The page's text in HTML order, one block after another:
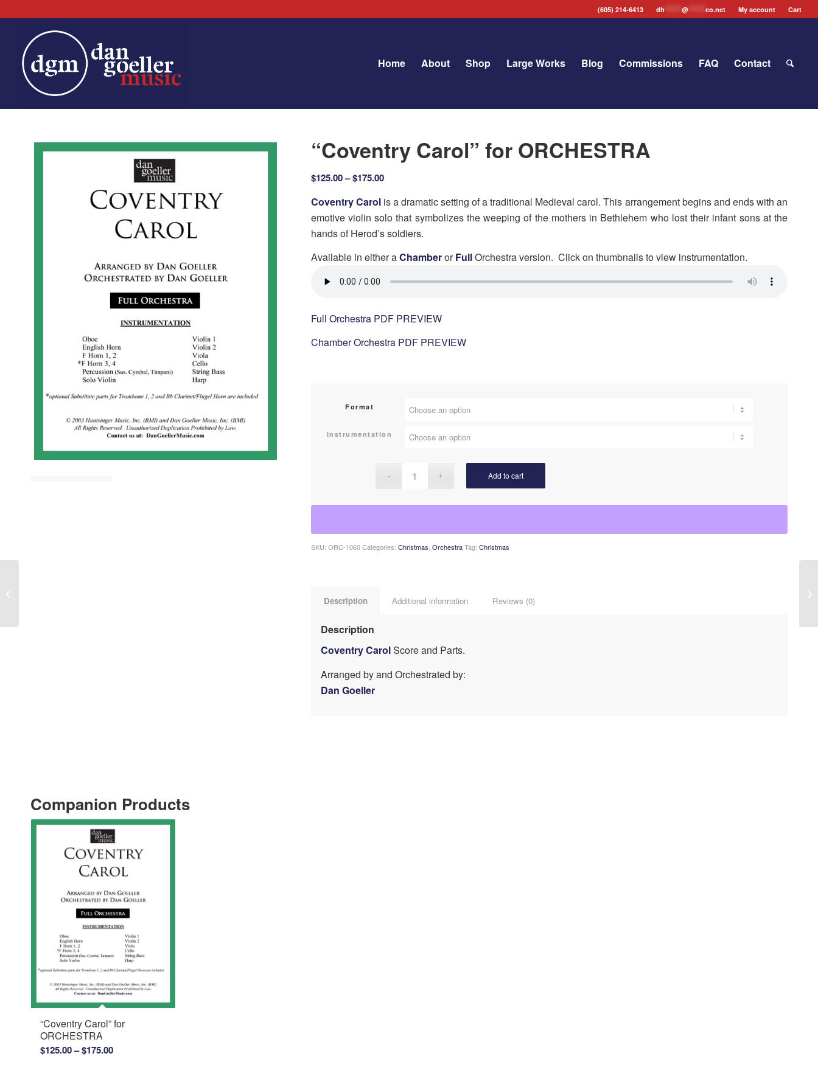
(605) 214-6413 dh *******@ *******co.net My account Cart
Home About Shop Large Works Blog Commissions FAQ Contact
“Coventry Carol” for ORCHESTRA
$125.00– $175.00Price
$125.00
through
$175.00
Coventry Carolis a dramatic setting of a traditional Medieval carol. This arrangement begins and ends with an
emotive violin solo that symbolizes the weeping of the mothers in Bethlehem who lost their infant sons at the
hands of Herod’s soldiers.
Available in either aChamberorFullOrchestra version. Click on thumbnails to view instrumentation.
Full Orchestra PDF PREVIEW
Chamber Orchestra PDF PREVIEW
Format
Instrumentation
Add to cart
SKU: ORC-1060 Categories: Christmas Orchestra Tag: Christmas
Description Additional information Reviews (0)
Description
Coventry CarolScore and Parts.
Arranged by and Orchestrated by:
Dan Goeller
Companion Products
“Coventry Carol” for
ORCHESTRA
$125.00–$175.00Price